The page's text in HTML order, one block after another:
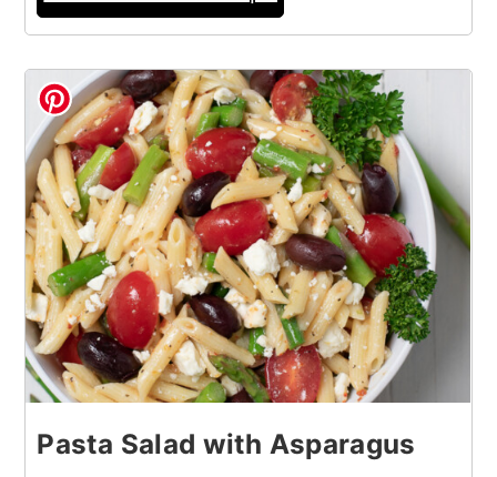
6
Pasta Salad with Asparagus